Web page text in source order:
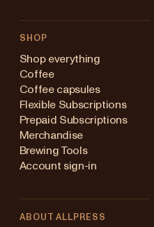
SHOP
Shop everything
Coffee
Coffee capsules
Flexible Subscriptions
Prepaid Subscriptions
Merchandise
Brewing Tools
Account sign-in
ABOUT ALLPRESS